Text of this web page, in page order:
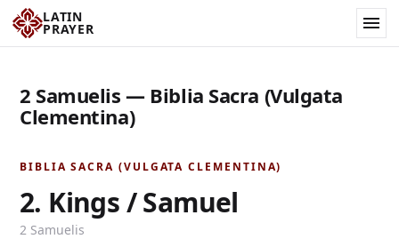
LATIN
PRAYER
2 Samuelis — Biblia Sacra (Vulgata
Clementina)
BIBLIA SACRA (VULGATA CLEMENTINA)
2. Kings / Samuel
2 Samuelis